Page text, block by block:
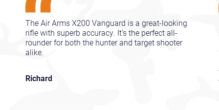
The Air Arms X200 Vanguard is a great-looking
rifle with superb accuracy. It's the perfect all-
rounder for both the hunter and target shooter
alike.
Richard